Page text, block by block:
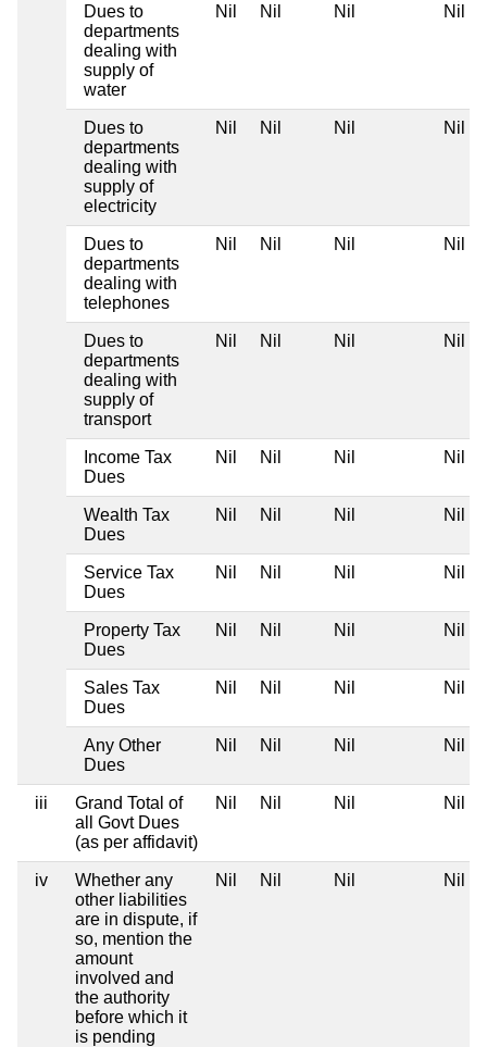
Dues to
departments
dealing with
supply of
water
Nil Nil Nil Nil
Dues to
departments
dealing with
supply of
electricity
Nil Nil Nil Nil
Dues to
departments
dealing with
telephones
Nil Nil Nil Nil
Dues to
departments
dealing with
supply of
transport
Nil Nil Nil Nil
Income Tax
Dues
Nil Nil Nil Nil
Wealth Tax
Dues
Nil Nil Nil Nil
Service Tax
Dues
Nil Nil Nil Nil
Property Tax
Dues
Nil Nil Nil Nil
Sales Tax
Dues
Nil Nil Nil Nil
Any Other
Dues
Nil Nil Nil Nil
iii
Grand Total of
all Govt Dues
(as per affidavit)
Nil Nil Nil Nil
iv
Whether any
other liabilities
are in dispute, if
so, mention the
amount
involved and
the authority
before which it
is pending
Nil Nil Nil Nil